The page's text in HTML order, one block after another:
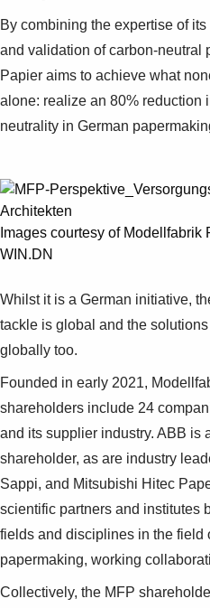
Suggestions
Products
See more products
0
By combining the expertise of
and validation of carbon-neutral
Papier aims to achieve what
alone: realize an 80% reduction
neutrality in German
Images courtesy of Modellfabrik
WIN.DN
Whilst it is a German initiative,
tackle is global and the
globally too.
Founded in early 2021,
shareholders include 24
and its supplier industry. ABB is
shareholder, as are industry
Sappi, and Mitsubishi Hitec
scientific partners and institutes
fields and disciplines in the field
papermaking, working
Collectively, the MFP